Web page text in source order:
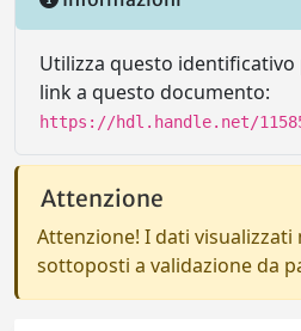
Utilizza questo
link a questo documento:
https://hdl.handle.net/
Attenzione
Attenzione! I dati visualizzati
sottoposti a validazione da